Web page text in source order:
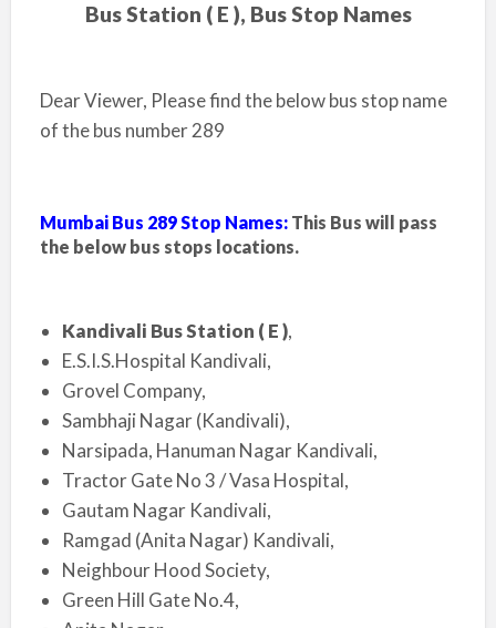
Bus Station ( E ), Bus Stop Names
Dear Viewer, Please find the below bus stop name
of the bus number 289
Mumbai Bus 289 Stop Names:This Bus will pass
the below bus stops locations.
Kandivali Bus Station ( E ),
E.S.I.S.Hospital Kandivali,
Grovel Company,
Sambhaji Nagar (Kandivali),
Narsipada, Hanuman Nagar Kandivali,
Tractor Gate No 3 / Vasa Hospital,
Gautam Nagar Kandivali,
Ramgad (Anita Nagar) Kandivali,
Neighbour Hood Society,
Green Hill Gate No.4,